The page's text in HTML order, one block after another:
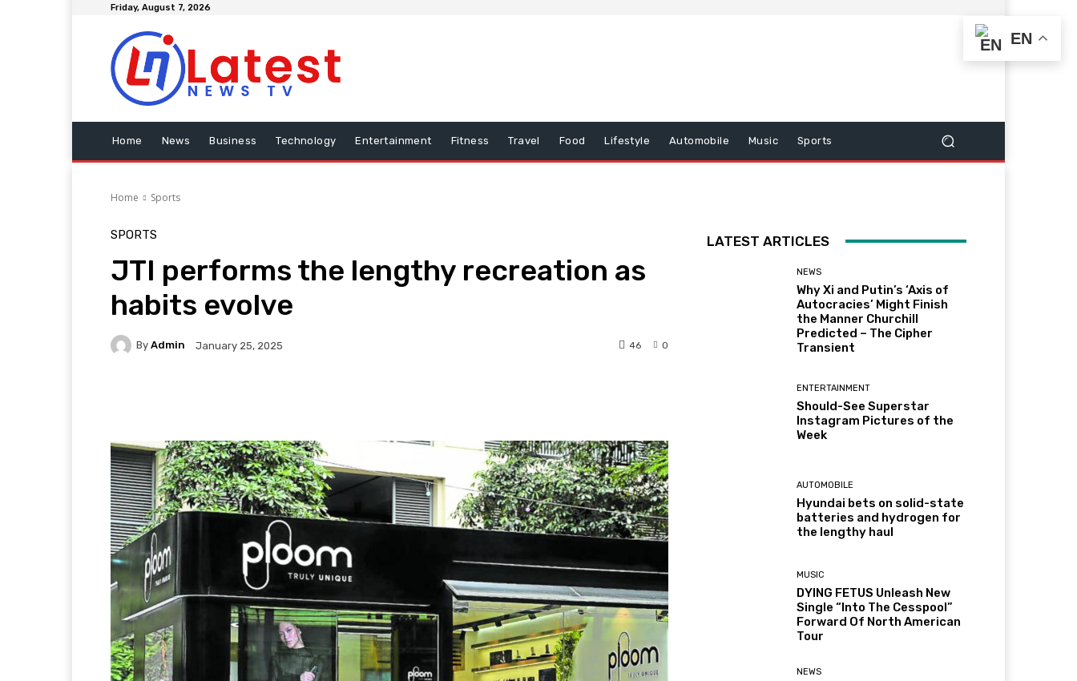
Friday, August 7, 2026
Home News Business Technology Entertainment Fitness Travel Food Lifestyle Automobile Music Sports
Home Sports
SPORTS
JTI performs the lengthy recreation as
habits evolve
By Admin January 25, 2025 0
46
LATEST ARTICLES
NEWS
Why Xi and Putin’s ‘Axis of
Autocracies’ Might Finish
the Manner Churchill
Predicted – The Cipher
Transient
ENTERTAINMENT
Should-See Superstar
Instagram Pictures of the
Week
AUTOMOBILE
Hyundai bets on solid-state
batteries and hydrogen for
the lengthy haul
MUSIC
DYING FETUS Unleash New
Single “Into The Cesspool”
Forward Of North American
Tour
NEWS
EN